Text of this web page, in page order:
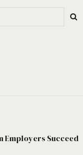
Employers Succeed